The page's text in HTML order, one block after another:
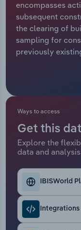
encompasses
subsequent
the clearing of
sampling for
previously
Ways to access
Get this
Explore the
data and
IBISWorld
Integrations
Relpro
Marketing
Private Equity
Accommodation
Mining
Public
Real Estate,
Retail Trade
Thematic Reports
Transportation
Industry